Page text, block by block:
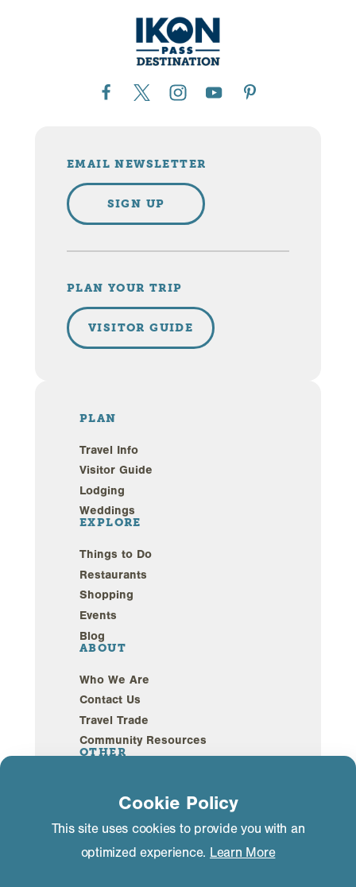
PLAN
Travel Info
Visitor Guide
Lodging
Weddings
EXPLORE
Things to Do
Restaurants
Shopping
Events
Blog
ABOUT
Who We Are
Contact Us
Travel Trade
Community Resources
OTHER
Sustainability
Privacy Policy GDPR Compliance
EMAIL NEWSLETTER
SIGN UP
PLAN YOUR TRIP
VISITOR GUIDE
Cookie Policy
This site uses cookies to provide you with an
optimized experience. Learn More